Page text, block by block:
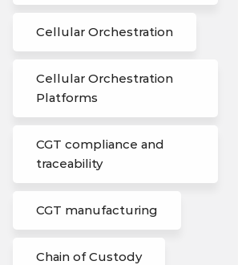
Cellular Orchestration
Cellular Orchestration
Platforms
CGT compliance and
traceability
CGT manufacturing
Chain of Custody